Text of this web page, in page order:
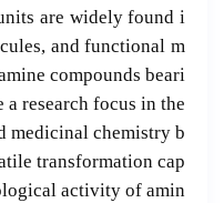
are widely found i
and functional m
compounds beari
a research focus in the
medicinal chemistry b
transformation cap
activity of amin